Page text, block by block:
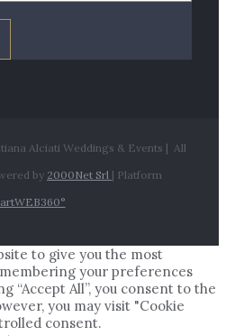
Alciati Weddings & Events | All
by 2000Net Srl | Platform
to give you the most
your preferences
“Accept All”, you consent to the
you may visit "Cookie
consent.